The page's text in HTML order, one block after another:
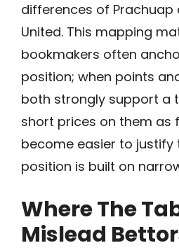
differences of Prachuap
United. This mapping
bookmakers often
position; when points
both strongly support a
short prices on them as
become easier to justify
position is built on
Where The
Mislead